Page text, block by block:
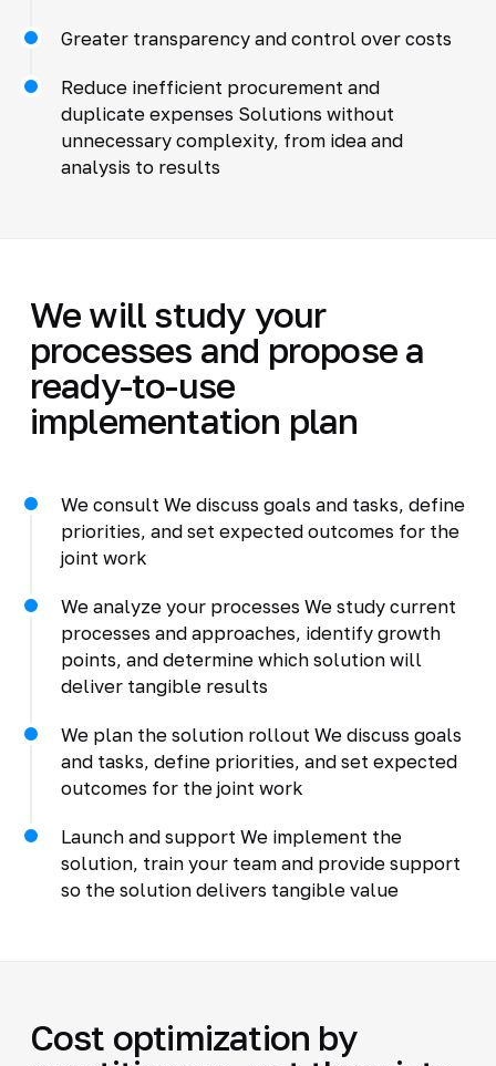
Greater transparency and control over costs
Reduce inefficient procurement and
duplicate expenses Solutions without
unnecessary complexity, from idea and
analysis to results
We will study your
processes and propose a
ready-to-use
implementation plan
We consult We discuss goals and tasks, define
priorities, and set expected outcomes for the
joint work
We analyze your processes We study current
processes and approaches, identify growth
points, and determine which solution will
deliver tangible results
We plan the solution rollout We discuss goals
and tasks, define priorities, and set expected
outcomes for the joint work
Launch and support We implement the
solution, train your team and provide support
so the solution delivers tangible value
Cost optimization by